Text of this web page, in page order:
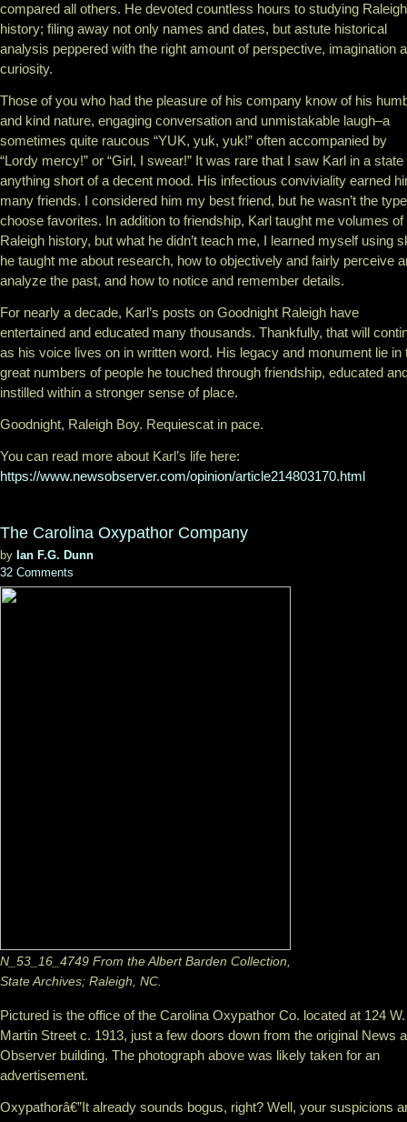
compared all others. He devoted countless hours to studying
history; filing away not only names and dates, but astute historical
analysis peppered with the right amount of perspective, imagination
curiosity.
Those of you who had the pleasure of his company know of his
and kind nature, engaging conversation and unmistakable laugh–a
sometimes quite raucous “YUK, yuk, yuk!” often accompanied by
“Lordy mercy!” or “Girl, I swear!” It was rare that I saw Karl in a state
anything short of a decent mood. His infectious conviviality earned
many friends. I considered him my best friend, but he wasn’t the
choose favorites. In addition to friendship, Karl taught me volumes of
Raleigh history, but what he didn’t teach me, I learned myself using
he taught me about research, how to objectively and fairly perceive
analyze the past, and how to notice and remember details.
For nearly a decade, Karl’s posts on Goodnight Raleigh have
entertained and educated many thousands. Thankfully, that will
as his voice lives on in written word. His legacy and monument lie in
great numbers of people he touched through friendship, educated
instilled within a stronger sense of place.
Goodnight, Raleigh Boy. Requiescat in pace.
You can read more about Karl’s life here:
https://www.newsobserver.com/opinion/article214803170.html
The Carolina Oxypathor Company
by Ian F.G. Dunn
32 Comments
N_53_16_4749 From the Albert Barden Collection,
State Archives; Raleigh, NC.
Pictured is the office of the Carolina Oxypathor Co. located at 124 W.
Martin Street c. 1913, just a few doors down from the original News
Observer building. The photograph above was likely taken for an
advertisement.
Oxypathorâ€”It already sounds bogus, right? Well, your suspicions